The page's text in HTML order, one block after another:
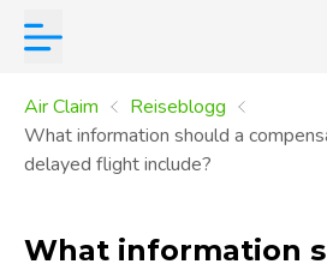
Air Claim
Reiseblogg
What information should a
delayed flight include?
What information